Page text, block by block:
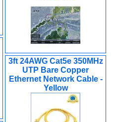
3ft 24AWG Cat5e 350MHz
UTP Bare Copper
Ethernet Network Cable -
Yellow